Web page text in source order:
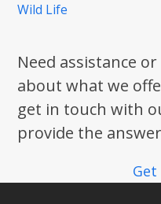
Wild Life
Need assistance
about what we
get in touch with
provide the